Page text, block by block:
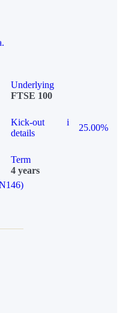
Underlying
FTSE 100
Kick-out
details
i
25.00%
Term
4 years